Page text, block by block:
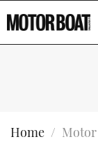
Home Motor